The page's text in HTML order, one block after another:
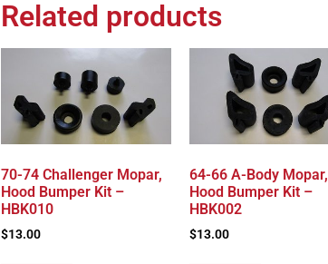
Related products
70-74 Challenger Mopar,
Hood Bumper Kit –
HBK010
$13.00
64-66 A-Body Mopar,
Hood Bumper Kit –
HBK002
$13.00